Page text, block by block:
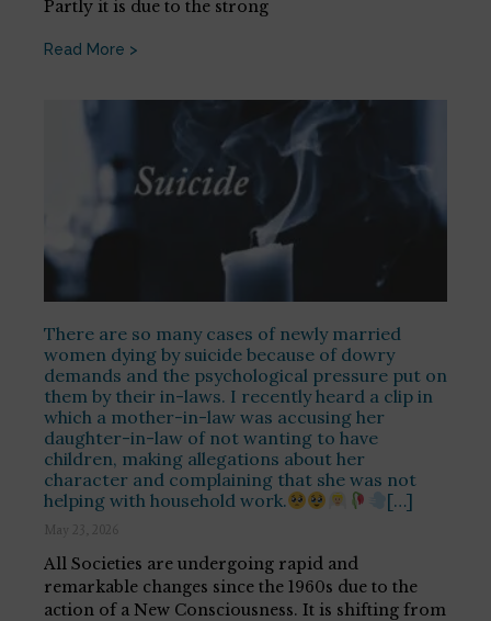
Partly it is due to the strong
Read More >
There are so many cases of newly married
women dying by suicide because of dowry
demands and the psychological pressure put on
them by their in-laws. I recently heard a clip in
which a mother-in-law was accusing her
daughter-in-law of not wanting to have
children, making allegations about her
character and complaining that she was not
helping with household work.
[…]
May 23, 2026
All Societies are undergoing rapid and
remarkable changes since the 1960s due to the
action of a New Consciousness. It is shifting from